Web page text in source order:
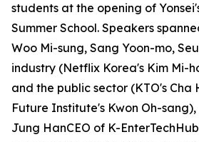
students at the opening of
Summer School. Speakers
Woo Mi-sung, Sang Yoon-mo,
industry (Netflix Korea's Kim Mi-
and the public sector (KTO's Cha
Future Institute's Kwon Oh-
Jung HanCEO of K-